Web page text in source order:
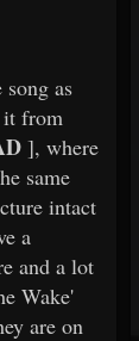
as
it from
], where
same
intact
a
and a lot
Wake'
are on